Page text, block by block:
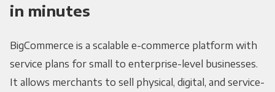
in minutes
BigCommerce is a scalable e-commerce platform with
service plans for small to enterprise-level businesses.
It allows merchants to sell physical, digital, and service-